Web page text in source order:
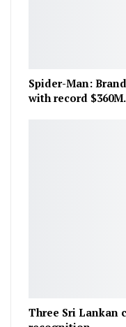
Spider-Man: Brand
with record
Three Sri Lankan